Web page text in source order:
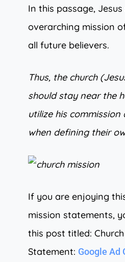
In this passage,
overarching mission
all future believers.
Thus, the church
should stay near the
utilize his
when defining their
If you are enjoying
mission statements,
this post titled:
Statement: Google Ad